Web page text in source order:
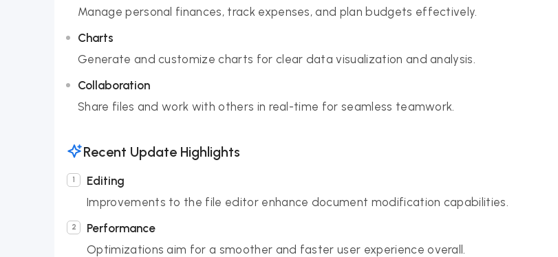
Manage personal finances, track expenses, and plan budgets effectively.
Charts
Generate and customize charts for clear data visualization and analysis.
Collaboration
Share files and work with others in real-time for seamless teamwork.
Recent Update Highlights
Editing
Improvements to the file editor enhance document modification capabilities.
Performance
Optimizations aim for a smoother and faster user experience overall.